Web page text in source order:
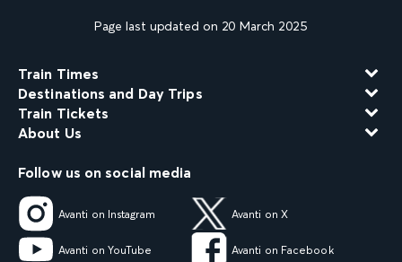
Page last updated on 20 March 2025
Train Times
Destinations and Day Trips
Train Tickets
About Us
Follow us on social media
Avanti on Instagram Avanti on X
Avanti on YouTube Avanti on Facebook